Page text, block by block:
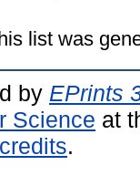
list was
by EPrints
Science at
.